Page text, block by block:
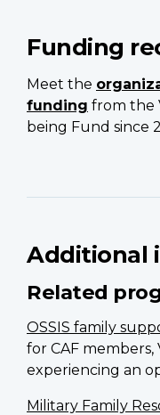
Funding
Meet the
funding from the
being Fund since
Additional
Related
OSSIS family
for CAF
experiencing an
Military Family